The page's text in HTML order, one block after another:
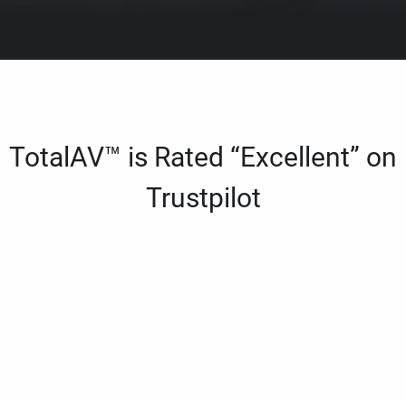
TotalAV™ is Rated “Excellent” on
Trustpilot